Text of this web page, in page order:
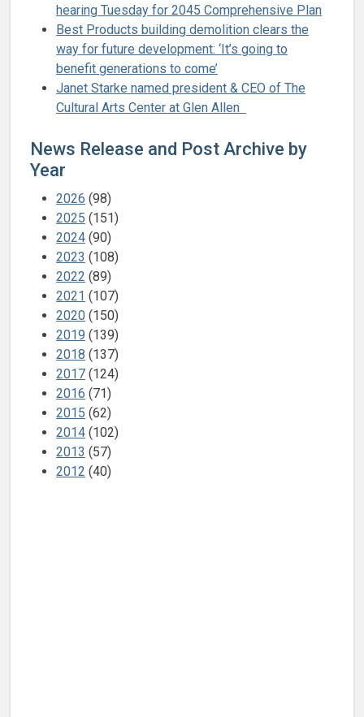
hearing Tuesday for 2045 Comprehensive Plan
Best Products building demolition clears the
way for future development: ‘It’s going to
benefit generations to come’
Janet Starke named president & CEO of The
Cultural Arts Center at Glen Allen
News Release and Post Archive by
Year
2026 (98)
2025 (151)
2024 (90)
2023 (108)
2022 (89)
2021 (107)
2020 (150)
2019 (139)
2018 (137)
2017 (124)
2016 (71)
2015 (62)
2014 (102)
2013 (57)
2012 (40)